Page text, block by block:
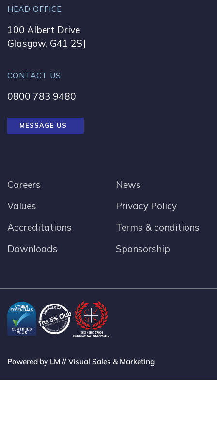
HEAD OFFICE
100 Albert Drive
Glasgow, G41 2SJ
CONTACT US
0800 783 9480
MESSAGE US
Careers
Values
Accreditations
Downloads
News
Privacy Policy
Terms & conditions
Sponsorship
Powered by LM // Visual Sales & Marketing